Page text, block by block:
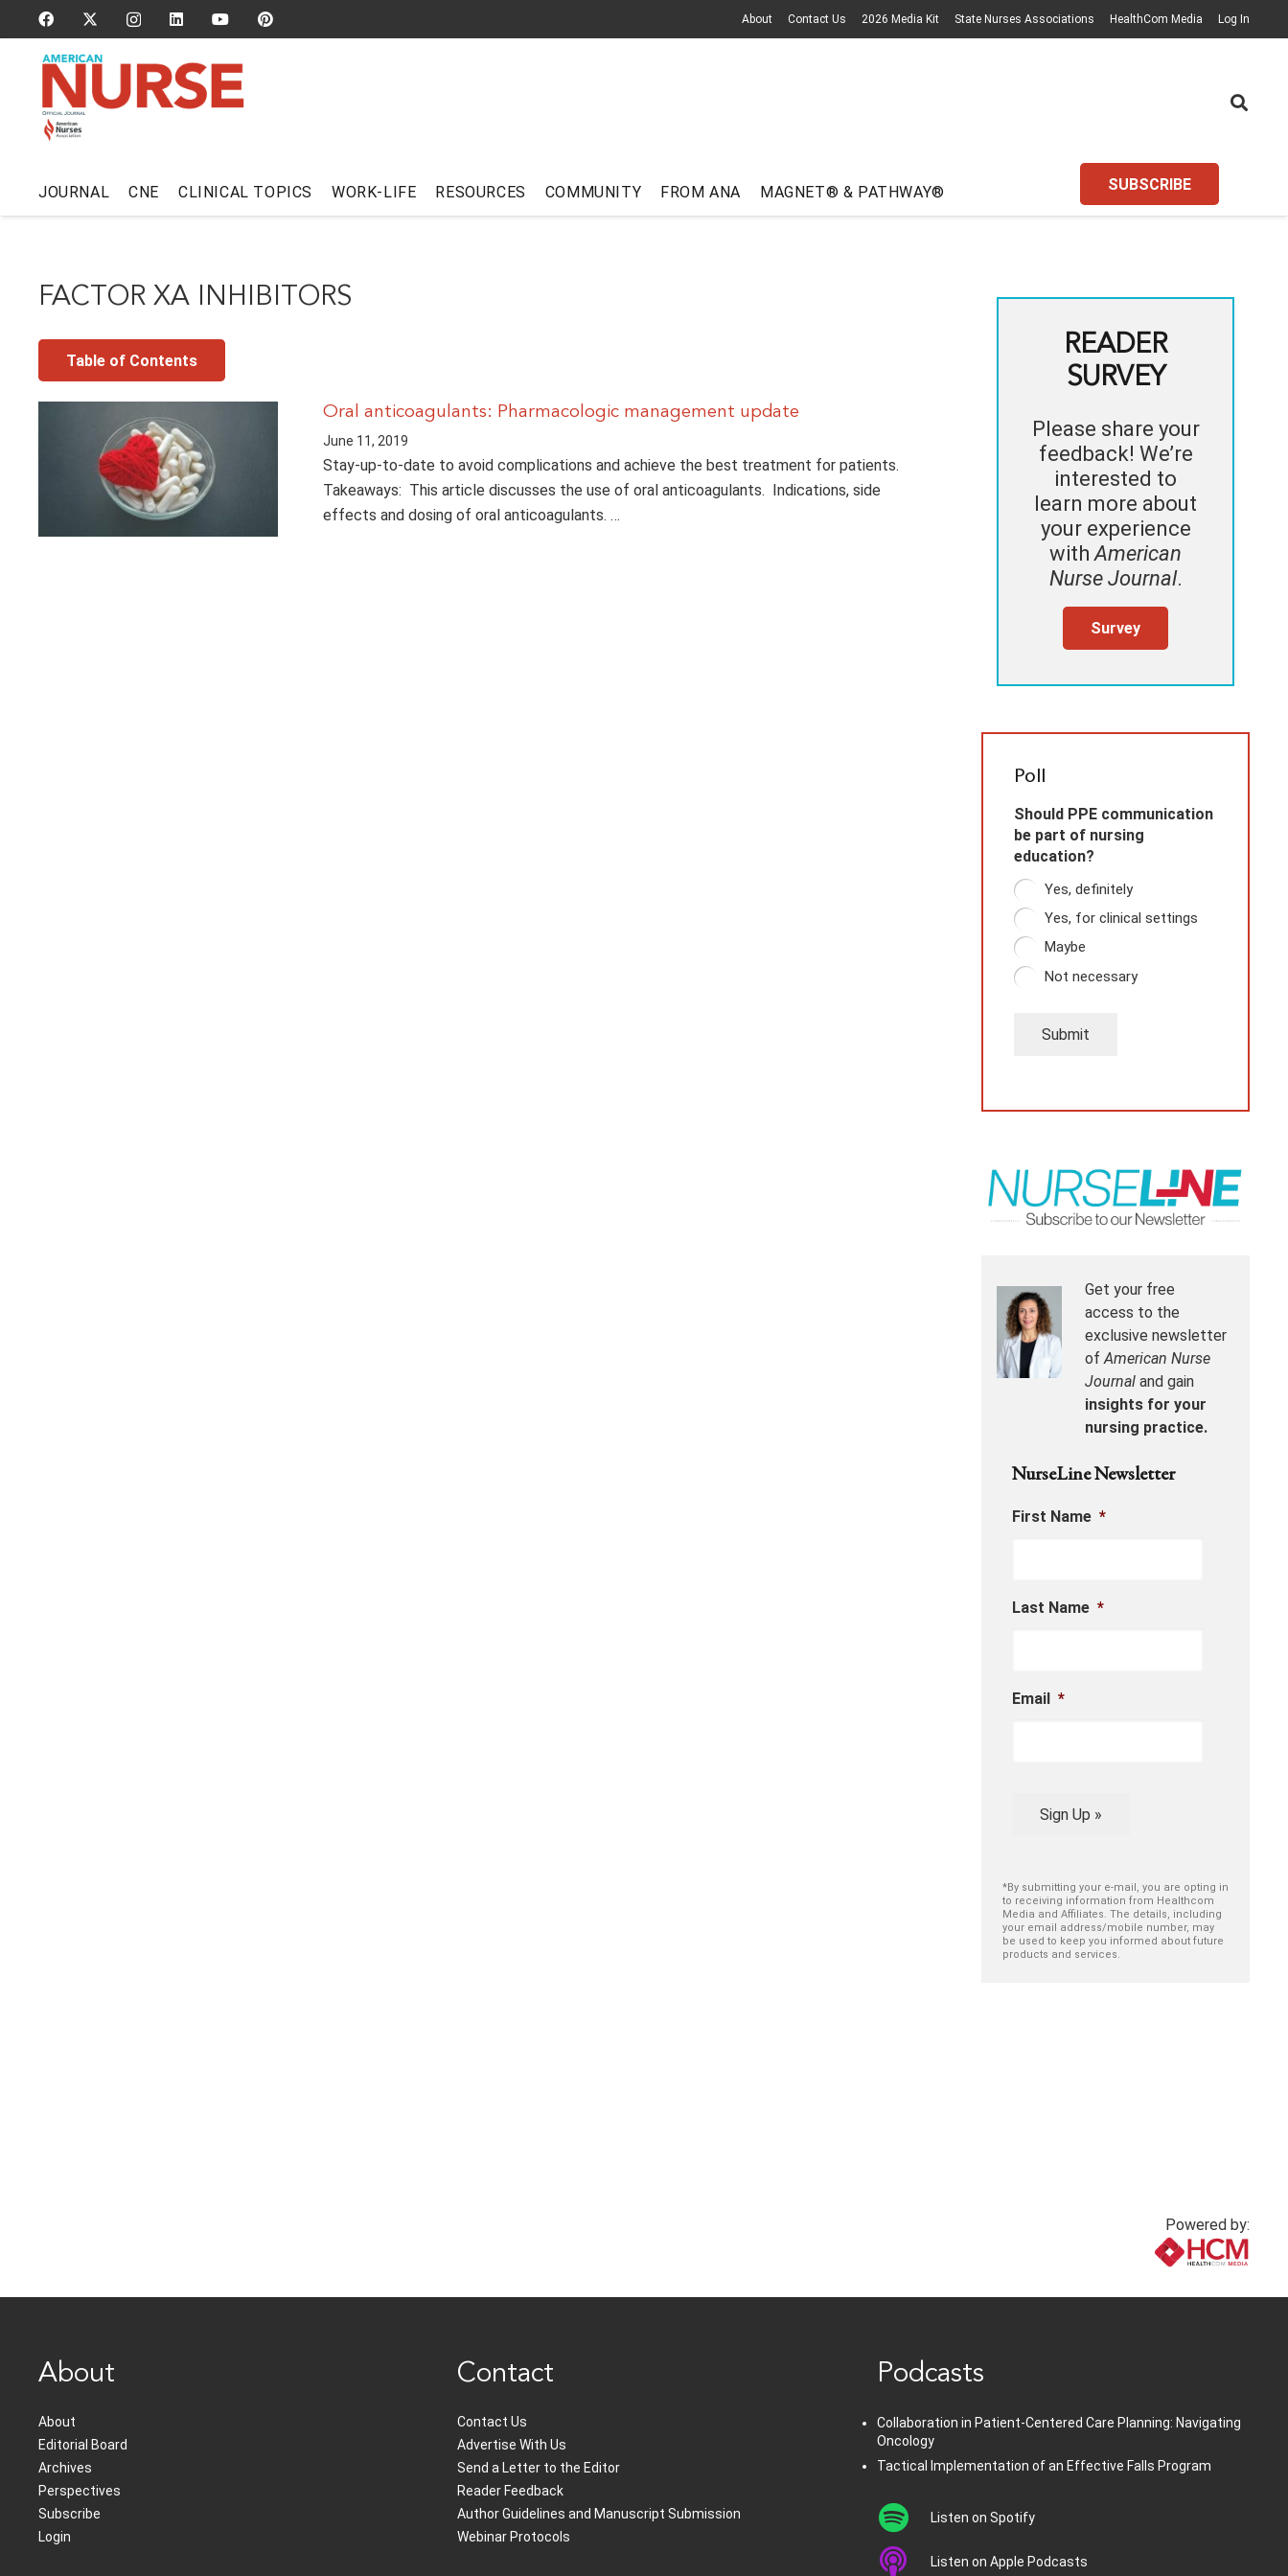
About Contact Us 2026 Media Kit State Nurses Associations HealthCom Media Log In
JOURNAL CNE CLINICAL TOPICS WORK-LIFE RESOURCES COMMUNITY FROM ANA MAGNET® & PATHWAY® SUBSCRIBE
FACTOR XA INHIBITORS
Table of Contents
Oral anticoagulants: Pharmacologic management update
June 11, 2019
Stay-up-to-date to avoid complications and achieve the best treatment for patients.
Takeaways: This article discusses the use of oral anticoagulants. Indications, side
effects and dosing of oral anticoagulants. …
READER
SURVEY
Please share your
feedback! We’re
interested to
learn more about
your experience
withAmerican
Nurse Journal.
Survey
Poll
Should PPE communication
be part of nursing
education?
Yes, definitely
Yes, for clinical settings
Maybe
Not necessary
Submit
Get your free
access to the
exclusive newsletter
ofAmerican Nurse
Journal and gain
insights for your
nursing practice.
NurseLine Newsletter
First Name *
Last Name *
Email *
Sign Up »
*By submitting your e-mail, you are opting in
to receiving information from Healthcom
Media and Affiliates. The details, including
your email address/mobile number, may
be used to keep you informed about future
products and services.
Powered by:
About
About
Editorial Board
Archives
Perspectives
Subscribe
Login
Contact
Contact Us
Advertise With Us
Send a Letter to the Editor
Reader Feedback
Author Guidelines and Manuscript Submission
Webinar Protocols
Podcasts
Collaboration in Patient-Centered Care Planning: Navigating
Oncology
Tactical Implementation of an Effective Falls Program
Listen on Spotify
Listen on Apple Podcasts